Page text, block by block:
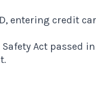
entering credit
Act passed